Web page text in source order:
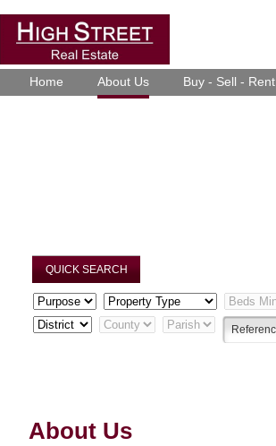
Home About Us Buy - Sell - Rent
QUICK SEARCH
About Us